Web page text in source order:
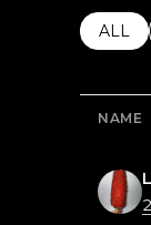
ALL
NAME